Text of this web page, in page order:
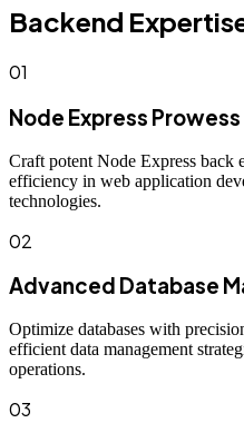
Backend
01
Node Express Prowess
Craft potent Node Express back
efficiency in web application
technologies.
02
Advanced Database
Optimize databases with
efficient data management
operations.
03